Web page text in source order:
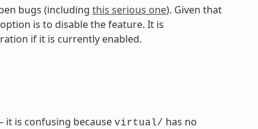
bugs (including this serious one). Given that
is to disable the feature. It is
if it is currently enabled.
it is confusing because virtual/ has no